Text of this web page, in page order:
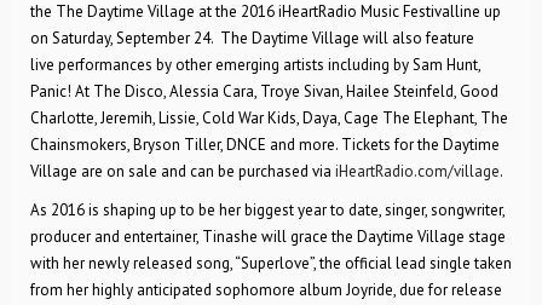
the The Daytime Village at the 2016 iHeartRadio Music Festivalline up
on Saturday, September 24. The Daytime Village will also feature
live performances by other emerging artists including by Sam Hunt,
Panic! At The Disco, Alessia Cara, Troye Sivan, Hailee Steinfeld, Good
Charlotte, Jeremih, Lissie, Cold War Kids, Daya, Cage The Elephant, The
Chainsmokers, Bryson Tiller, DNCE and more. Tickets for the Daytime
Village are on sale and can be purchased via iHeartRadio.com/village.
As 2016 is shaping up to be her biggest year to date, singer, songwriter,
producer and entertainer, Tinashe will grace the Daytime Village stage
with her newly released song, “Superlove”, the official lead single taken
from her highly anticipated sophomore album Joyride, due for release